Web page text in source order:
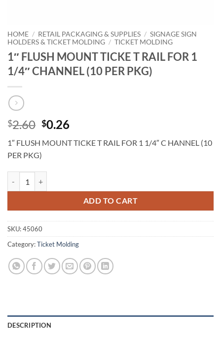
HOME / RETAIL PACKAGING & SUPPLIES / SIGNAGE SIGN
HOLDERS & TICKET MOLDING / TICKET MOLDING
1″ FLUSH MOUNT TICKE T RAIL FOR 1
1/4″ CHANNEL (10 PER PKG)
$2.60 Original
was:
$2.60.
$0.26Current
is:
1″ FLUSH MOUNT TICKE T RAIL FOR 1 1/4″ C HANNEL (10
PER PKG)
ADD TO CART
SKU:45060
Category:Ticket Molding
DESCRIPTION